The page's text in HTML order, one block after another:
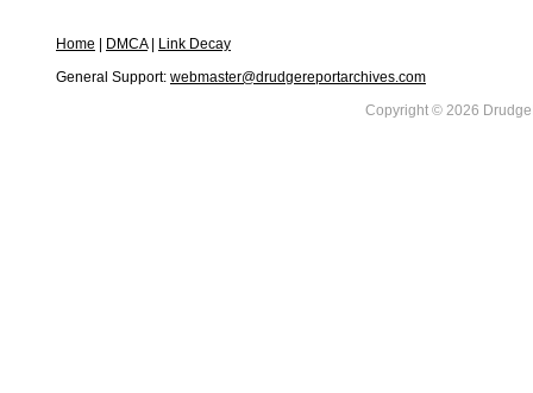
Home DMCA|
Link Decay
General Support: webmaster@drudgereportarchives.com
Copyright © 2026